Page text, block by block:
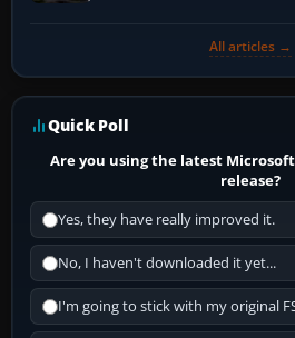
All articles →
Quick Poll
Are you using the latest
release?
Yes, they have really improved it.
No, I haven't downloaded it yet...
I'm going to stick with my original